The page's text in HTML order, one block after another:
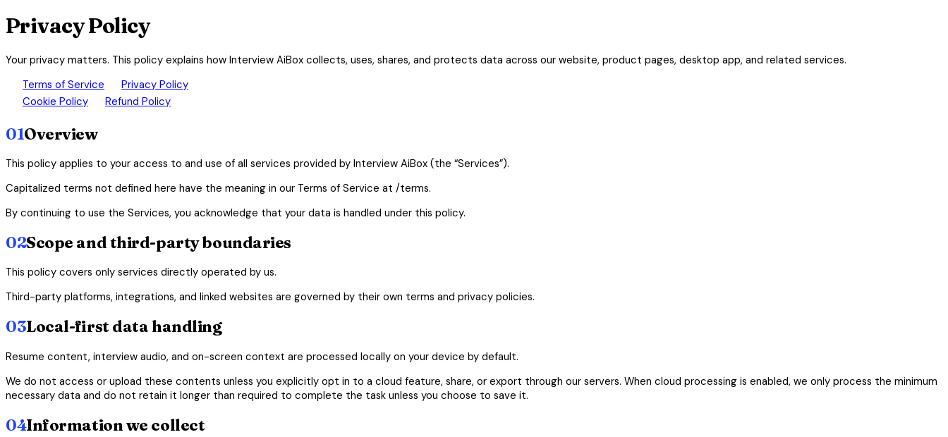
Privacy Policy
Your privacy matters. This policy explains how Interview AiBox collects, uses, shares, and protects data across our website, product pages, desktop app, and related services.
Terms of Service Privacy Policy
Cookie Policy Refund Policy
01Overview
This policy applies to your access to and use of all services provided by Interview AiBox (the “Services”).
Capitalized terms not defined here have the meaning in our Terms of Service at /terms.
By continuing to use the Services, you acknowledge that your data is handled under this policy.
02Scope and third-party boundaries
This policy covers only services directly operated by us.
Third-party platforms, integrations, and linked websites are governed by their own terms and privacy policies.
03Local-first data handling
Resume content, interview audio, and on-screen context are processed locally on your device by default.
We do not access or upload these contents unless you explicitly opt in to a cloud feature, share, or export through our servers. When cloud processing is enabled, we only process the minimum
necessary data and do not retain it longer than required to complete the task unless you choose to save it.
04Information we collect